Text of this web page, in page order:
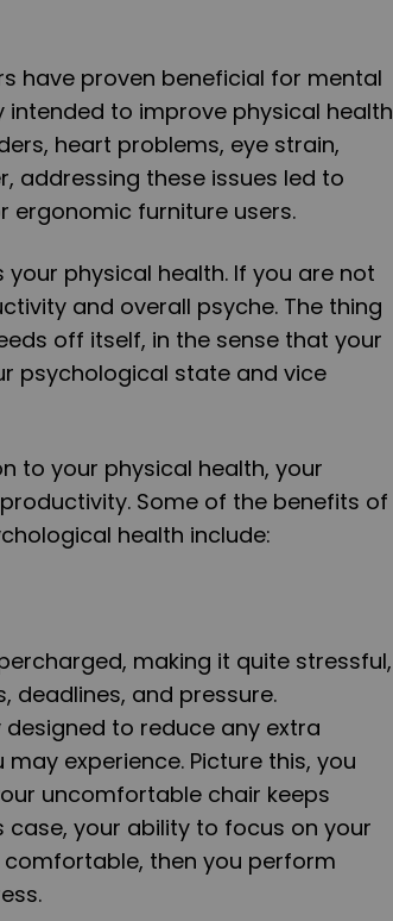
have proven beneficial for mental
intended to improve physical health
heart problems, eye strain,
addressing these issues led to
ergonomic furniture users.
physical health. If you are not
and overall psyche. The thing
off itself, in the sense that your
psychological state and vice
to your physical health, your
Some of the benefits of
health include:
making it quite stressful,
deadlines, and pressure.
to reduce any extra
experience. Picture this, you
uncomfortable chair keeps
case, your ability to focus on your
comfortable, then you perform